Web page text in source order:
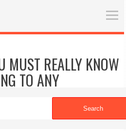
Search
MUST REALLY KNOW
TO ANY